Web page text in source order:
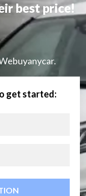
best price!
get started: